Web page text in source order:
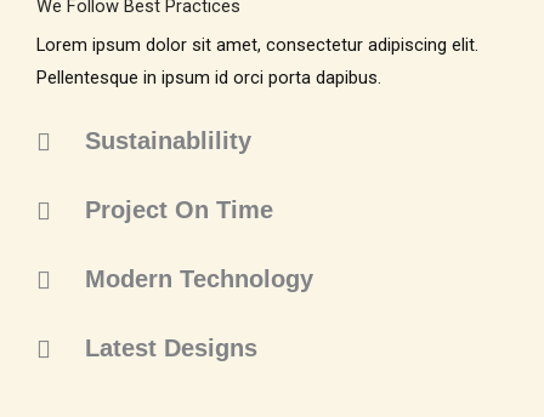
We Follow Best Practices
Lorem ipsum dolor sit amet, consectetur adipiscing elit.
Pellentesque in ipsum id orci porta dapibus.
Sustainablility
Project On Time
Modern Technology
Latest Designs